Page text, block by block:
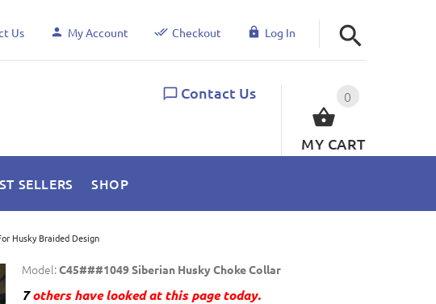
Us My Account Checkout Log In
0
MY CART
Contact Us
SELLERS SHOP
Husky Braided Design
Model:C45###1049 Siberian Husky Choke Collar
7others have looked at this page today.